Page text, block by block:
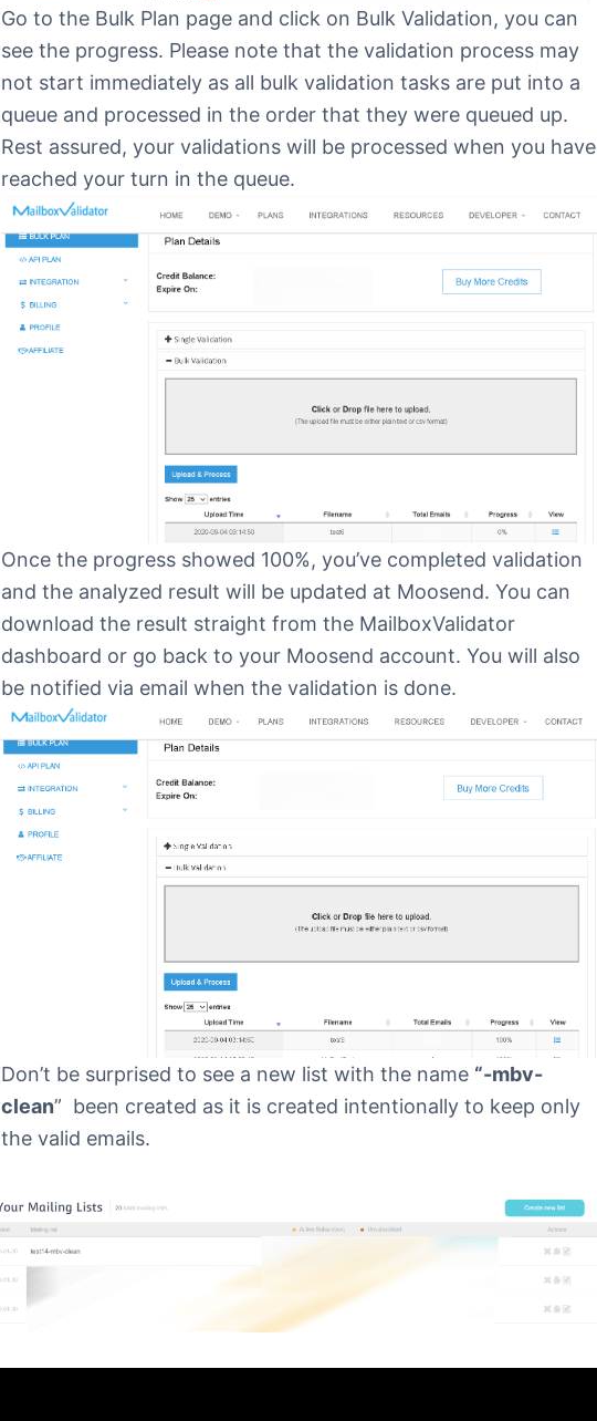
Go to the Bulk Plan page and click on Bulk Validation, you can
see the progress. Please note that the validation process may
not start immediately as all bulk validation tasks are put into a
queue and processed in the order that they were queued up.
Rest assured, your validations will be processed when you have
reached your turn in the queue.
Once the progress showed 100%, you’ve completed validation
and the analyzed result will be updated at Moosend. You can
download the result straight from the MailboxValidator
dashboard or go back to your Moosend account. You will also
be notified via email when the validation is done.
Don’t be surprised to see a new list with the name “-mbv-
clean” been created as it is created intentionally to keep only
the valid emails.